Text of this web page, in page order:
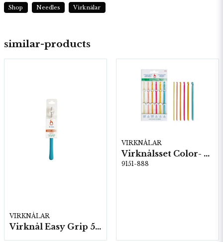
similar-products
VIRKNÅLAR
Virknål Easy Grip 5 st/fp.
VIRKNÅLAR
Virknålsset Color- 6 st 2,0-6,0 5st/fp.
9151-888
Shop Needles Virknålar